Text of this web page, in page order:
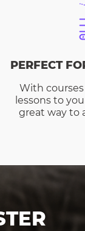
PERFECT
With
lessons to
great way to